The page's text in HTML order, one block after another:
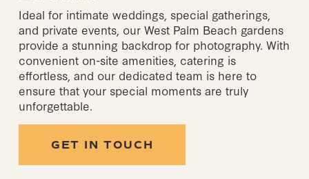
Ideal for intimate weddings, special gatherings,
and private events, our West Palm Beach gardens
provide a stunning backdrop for photography. With
convenient on-site amenities, catering is
effortless, and our dedicated team is here to
ensure that your special moments are truly
unforgettable.
GET IN TOUCH